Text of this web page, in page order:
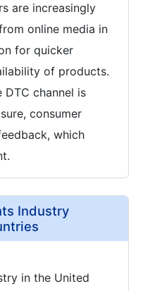
are increasingly
online media in
for quicker
of products.
DTC channel is
consumer
which
Industry
in the United